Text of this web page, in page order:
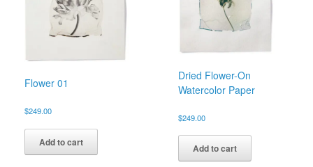
Flower 01
$249.00
Add to cart
Dried Flower-On
Watercolor Paper
$249.00
Add to cart